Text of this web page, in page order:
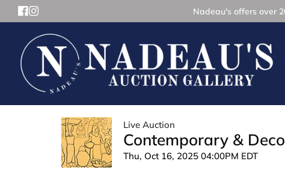
Nadeau's offers over
Live Auction
Contemporary &
Thu, Oct 16, 2025 04:00PM EDT